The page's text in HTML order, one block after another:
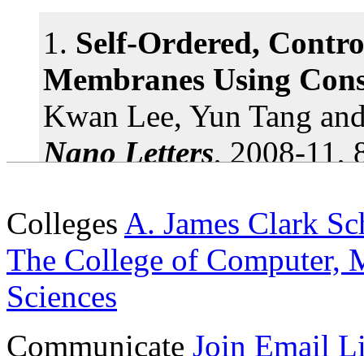
Stacked nanocrystals
UMD physics prof
arrangementsMore »
Nanotechnology
UMD researchers develop
nanoscale diamonds with
1. Self-Ordered,
Membranes Using
Kwan Lee, Yun Tang
Nano Letters, 2008-11,
2.Catalytic and
Nanostructures with
Colleges A. James Clark
The College of Computer,
Sciences
Communicate Join Email